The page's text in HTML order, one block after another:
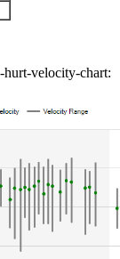
hurt-velocity-chart: